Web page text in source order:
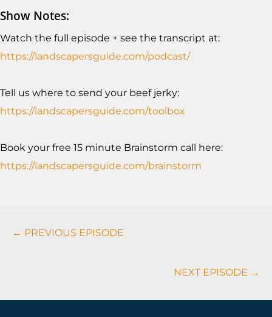
Show Notes:
Watch the full episode + see the transcript at:
https://landscapersguide.com/podcast/
Tell us where to send your beef jerky:
https://landscapersguide.com/toolbox
Book your free 15 minute Brainstorm call here:
https://landscapersguide.com/brainstorm
Podcasts
Navigation
← PREVIOUS EPISODE
NEXT EPISODE →